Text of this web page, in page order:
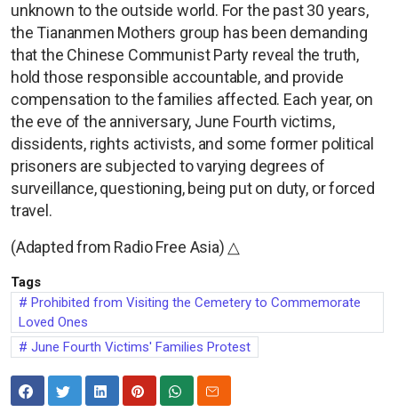
unknown to the outside world. For the past 30 years,
the Tiananmen Mothers group has been demanding
that the Chinese Communist Party reveal the truth,
hold those responsible accountable, and provide
compensation to the families affected. Each year, on
the eve of the anniversary, June Fourth victims,
dissidents, rights activists, and some former political
prisoners are subjected to varying degrees of
surveillance, questioning, being put on duty, or forced
travel.
(Adapted from Radio Free Asia) △
Tags
Prohibited from Visiting the Cemetery to Commemorate
Loved Ones
June Fourth Victims' Families Protest